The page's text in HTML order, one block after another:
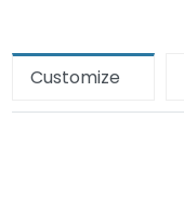
Customize